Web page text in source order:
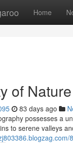
Home
of
83 days ago
possesses a
to serene valleys